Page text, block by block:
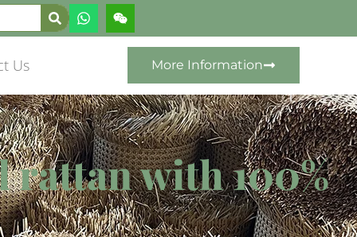
Us More Information
with 100%